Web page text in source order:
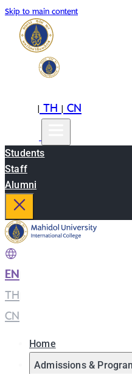
Skip to main content
|TH|CN
Students
Staff
Alumni
EN
TH
CN
Home
Admissions &